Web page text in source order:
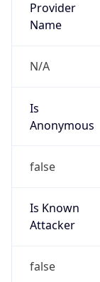
Provider
Name
N/A
Is
Anonymous
false
Is Known
Attacker
false